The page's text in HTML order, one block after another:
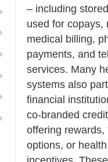
– including
used for copays,
medical billing,
payments, and
services. Many
systems also
financial
co-branded
offering rewards,
options, or